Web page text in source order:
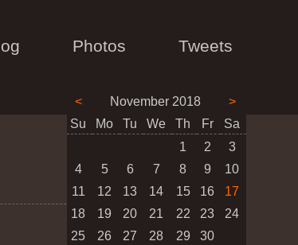
Photos Tweets
< November 2018
>
Su
Mo Tu We Th Fr
Sa
1
2
3
4
5 6 7 8 9
10
11
12 13 14 15 16
17
18
19 20 21 22 23
24
25
26 27 28 29 30